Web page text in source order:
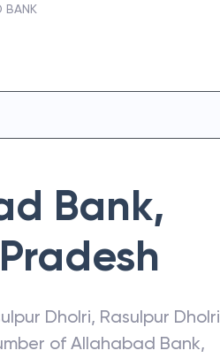
BANK
Bank,
Dholri, Rasulpur Dholri
of Allahabad Bank,